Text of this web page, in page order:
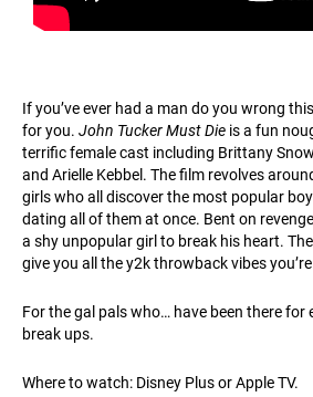
If you’ve ever had a man do you wrong
for you. John Tucker Must Die is a fun
terrific female cast including Brittany
and Arielle Kebbel. The film revolves
girls who all discover the most popular
dating all of them at once. Bent on
a shy unpopular girl to break his heart.
give you all the y2k throwback vibes
For the gal pals who… have been there for
break ups.
Where to watch: Disney Plus or Apple TV.